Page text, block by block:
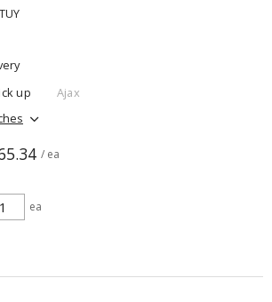
up
Ajax
/ ea
ea